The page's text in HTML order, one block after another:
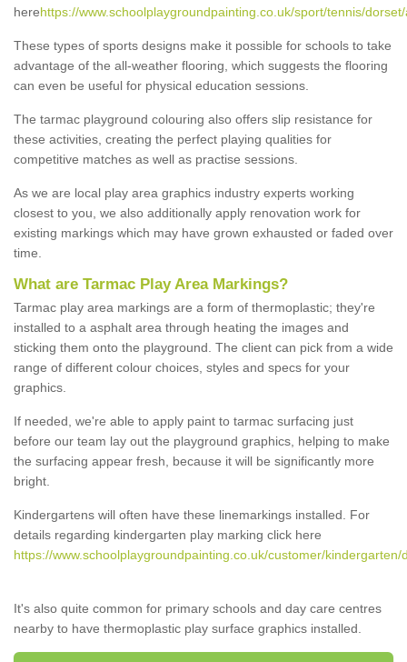
herehttps://www.schoolplaygroundpainting.co.uk/sport/tennis/
These types of sports designs make it possible for schools to take
advantage of the all-weather flooring, which suggests the flooring
can even be useful for physical education sessions.
The tarmac playground colouring also offers slip resistance for
these activities, creating the perfect playing qualities for
competitive matches as well as practise sessions.
As we are local play area graphics industry experts working
closest to you, we also additionally apply renovation work for
existing markings which may have grown exhausted or faded over
time.
What are Tarmac Play Area Markings?
Tarmac play area markings are a form of thermoplastic; they're
installed to a asphalt area through heating the images and
sticking them onto the playground. The client can pick from a wide
range of different colour choices, styles and specs for your
graphics.
If needed, we're able to apply paint to tarmac surfacing just
before our team lay out the playground graphics, helping to make
the surfacing appear fresh, because it will be significantly more
bright.
Kindergartens will often have these linemarkings installed. For
details regarding kindergarten play marking click here
https://www.schoolplaygroundpainting.co.uk/customer/kindergarten/
It's also quite common for primary schools and day care centres
nearby to have thermoplastic play surface graphics installed.